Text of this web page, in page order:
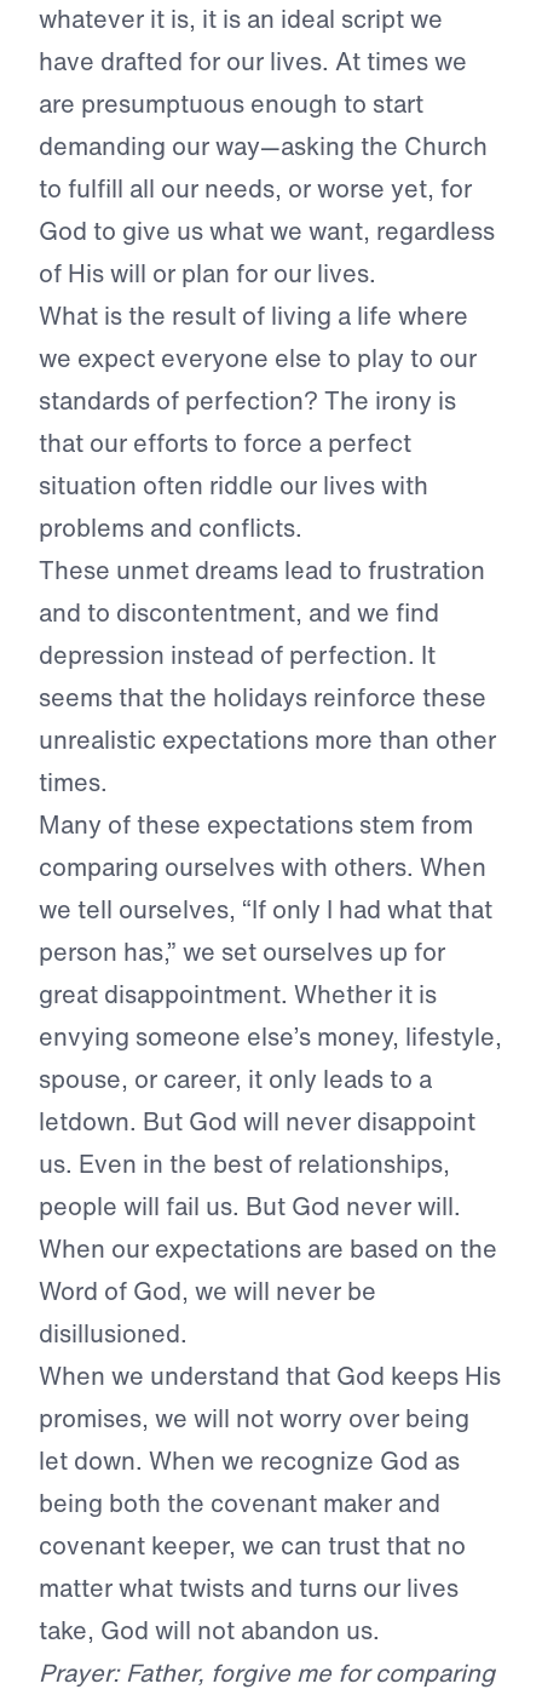
whatever it is, it is an ideal script we
have drafted for our lives. At times we
are presumptuous enough to start
demanding our way—asking the Church
to fulfill all our needs, or worse yet, for
God to give us what we want, regardless
of His will or plan for our lives.
What is the result of living a life where
we expect everyone else to play to our
standards of perfection? The irony is
that our efforts to force a perfect
situation often riddle our lives with
problems and conflicts.
These unmet dreams lead to frustration
and to discontentment, and we find
depression instead of perfection. It
seems that the holidays reinforce these
unrealistic expectations more than other
times.
Many of these expectations stem from
comparing ourselves with others. When
we tell ourselves, “If only I had what that
person has,” we set ourselves up for
great disappointment. Whether it is
envying someone else’s money, lifestyle,
spouse, or career, it only leads to a
letdown. But God will never disappoint
us. Even in the best of relationships,
people will fail us. But God never will.
When our expectations are based on the
Word of God, we will never be
disillusioned.
When we understand that God keeps His
promises, we will not worry over being
let down. When we recognize God as
being both the covenant maker and
covenant keeper, we can trust that no
matter what twists and turns our lives
take, God will not abandon us.
Prayer: Father, forgive me for comparing